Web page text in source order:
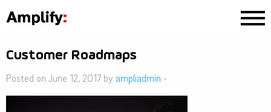
Customer Roadmaps
Posted on June 12, 2017 by ampliadmin -